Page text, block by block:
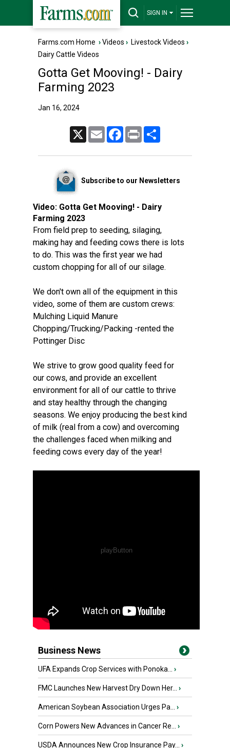
SIGN IN
Farms.com Home ›Videos › Livestock Videos ›
Dairy Cattle Videos
Gotta Get Mooving! - Dairy
Farming 2023
Jan 16, 2024
Email FacebookPrint
Subscribe to our Newsletters
Video: Gotta Get Mooving! - Dairy
Farming 2023
From field prep to seeding, silaging,
making hay and feeding cows there is lots
to do. This was the first year we had
custom chopping for all of our silage.
We don't own all of the equipment in this
video, some of them are custom crews:
Mulching Liquid Manure
Chopping/Trucking/Packing -rented the
Pottinger Disc
We strive to grow good quality feed for
our cows, and provide an excellent
environment for all of our cattle to thrive
and stay healthy through the changing
seasons. We enjoy producing the best kind
of milk (real from a cow) and overcoming
the challenges faced when milking and
feeding cows every day of the year!
Business News
UFA Expands Crop Services with Ponoka... ›
FMC Launches New Harvest Dry Down Her... ›
American Soybean Association Urges Pa... ›
Corn Powers New Advances in Cancer Re... ›
USDA Announces New Crop Insurance Pay... ›